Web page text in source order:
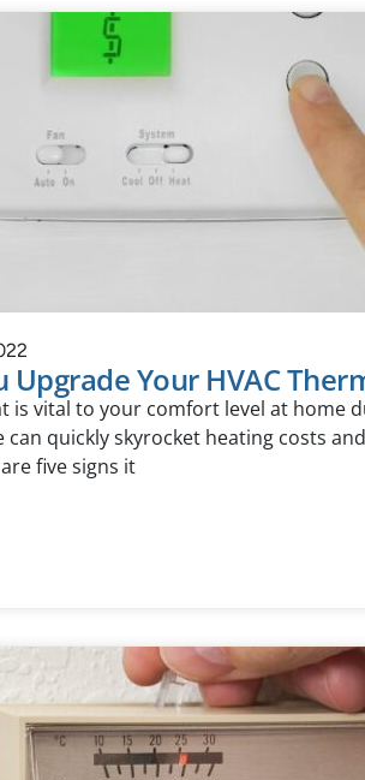
Upgrade Your HVAC
is vital to your comfort level at home
can quickly skyrocket heating costs
five signs it